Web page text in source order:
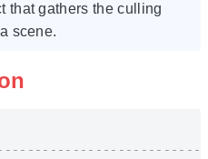
that gathers the culling
scene.